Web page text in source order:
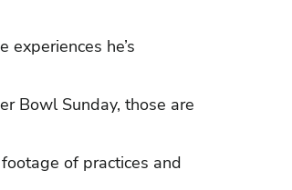
he’s
Bowl Sunday, those are
of practices and